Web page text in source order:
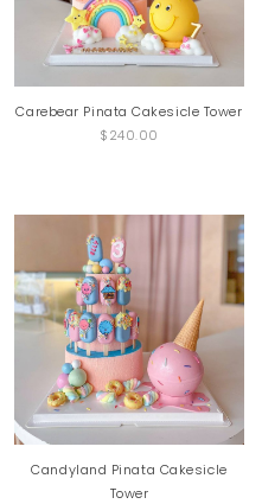
Carebear Pinata Cakesicle Tower
$240.00
Candyland Pinata Cakesicle
Tower